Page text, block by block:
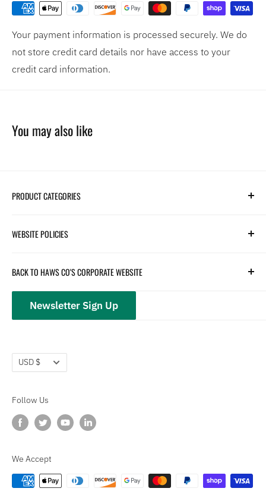
Your payment information is processed securely. We do
not store credit card details nor have access to your
credit card information.
You may also like
PRODUCT CATEGORIES
Parts
Safety
Closeouts
WEBSITE POLICIES
Returns and Customer Service
Privacy Policy
BACK TO HAWS CO'S CORPORATE WEBSITE
hawsco.com →
Newsletter Sign Up
Currency
USD $
Follow Us
We Accept